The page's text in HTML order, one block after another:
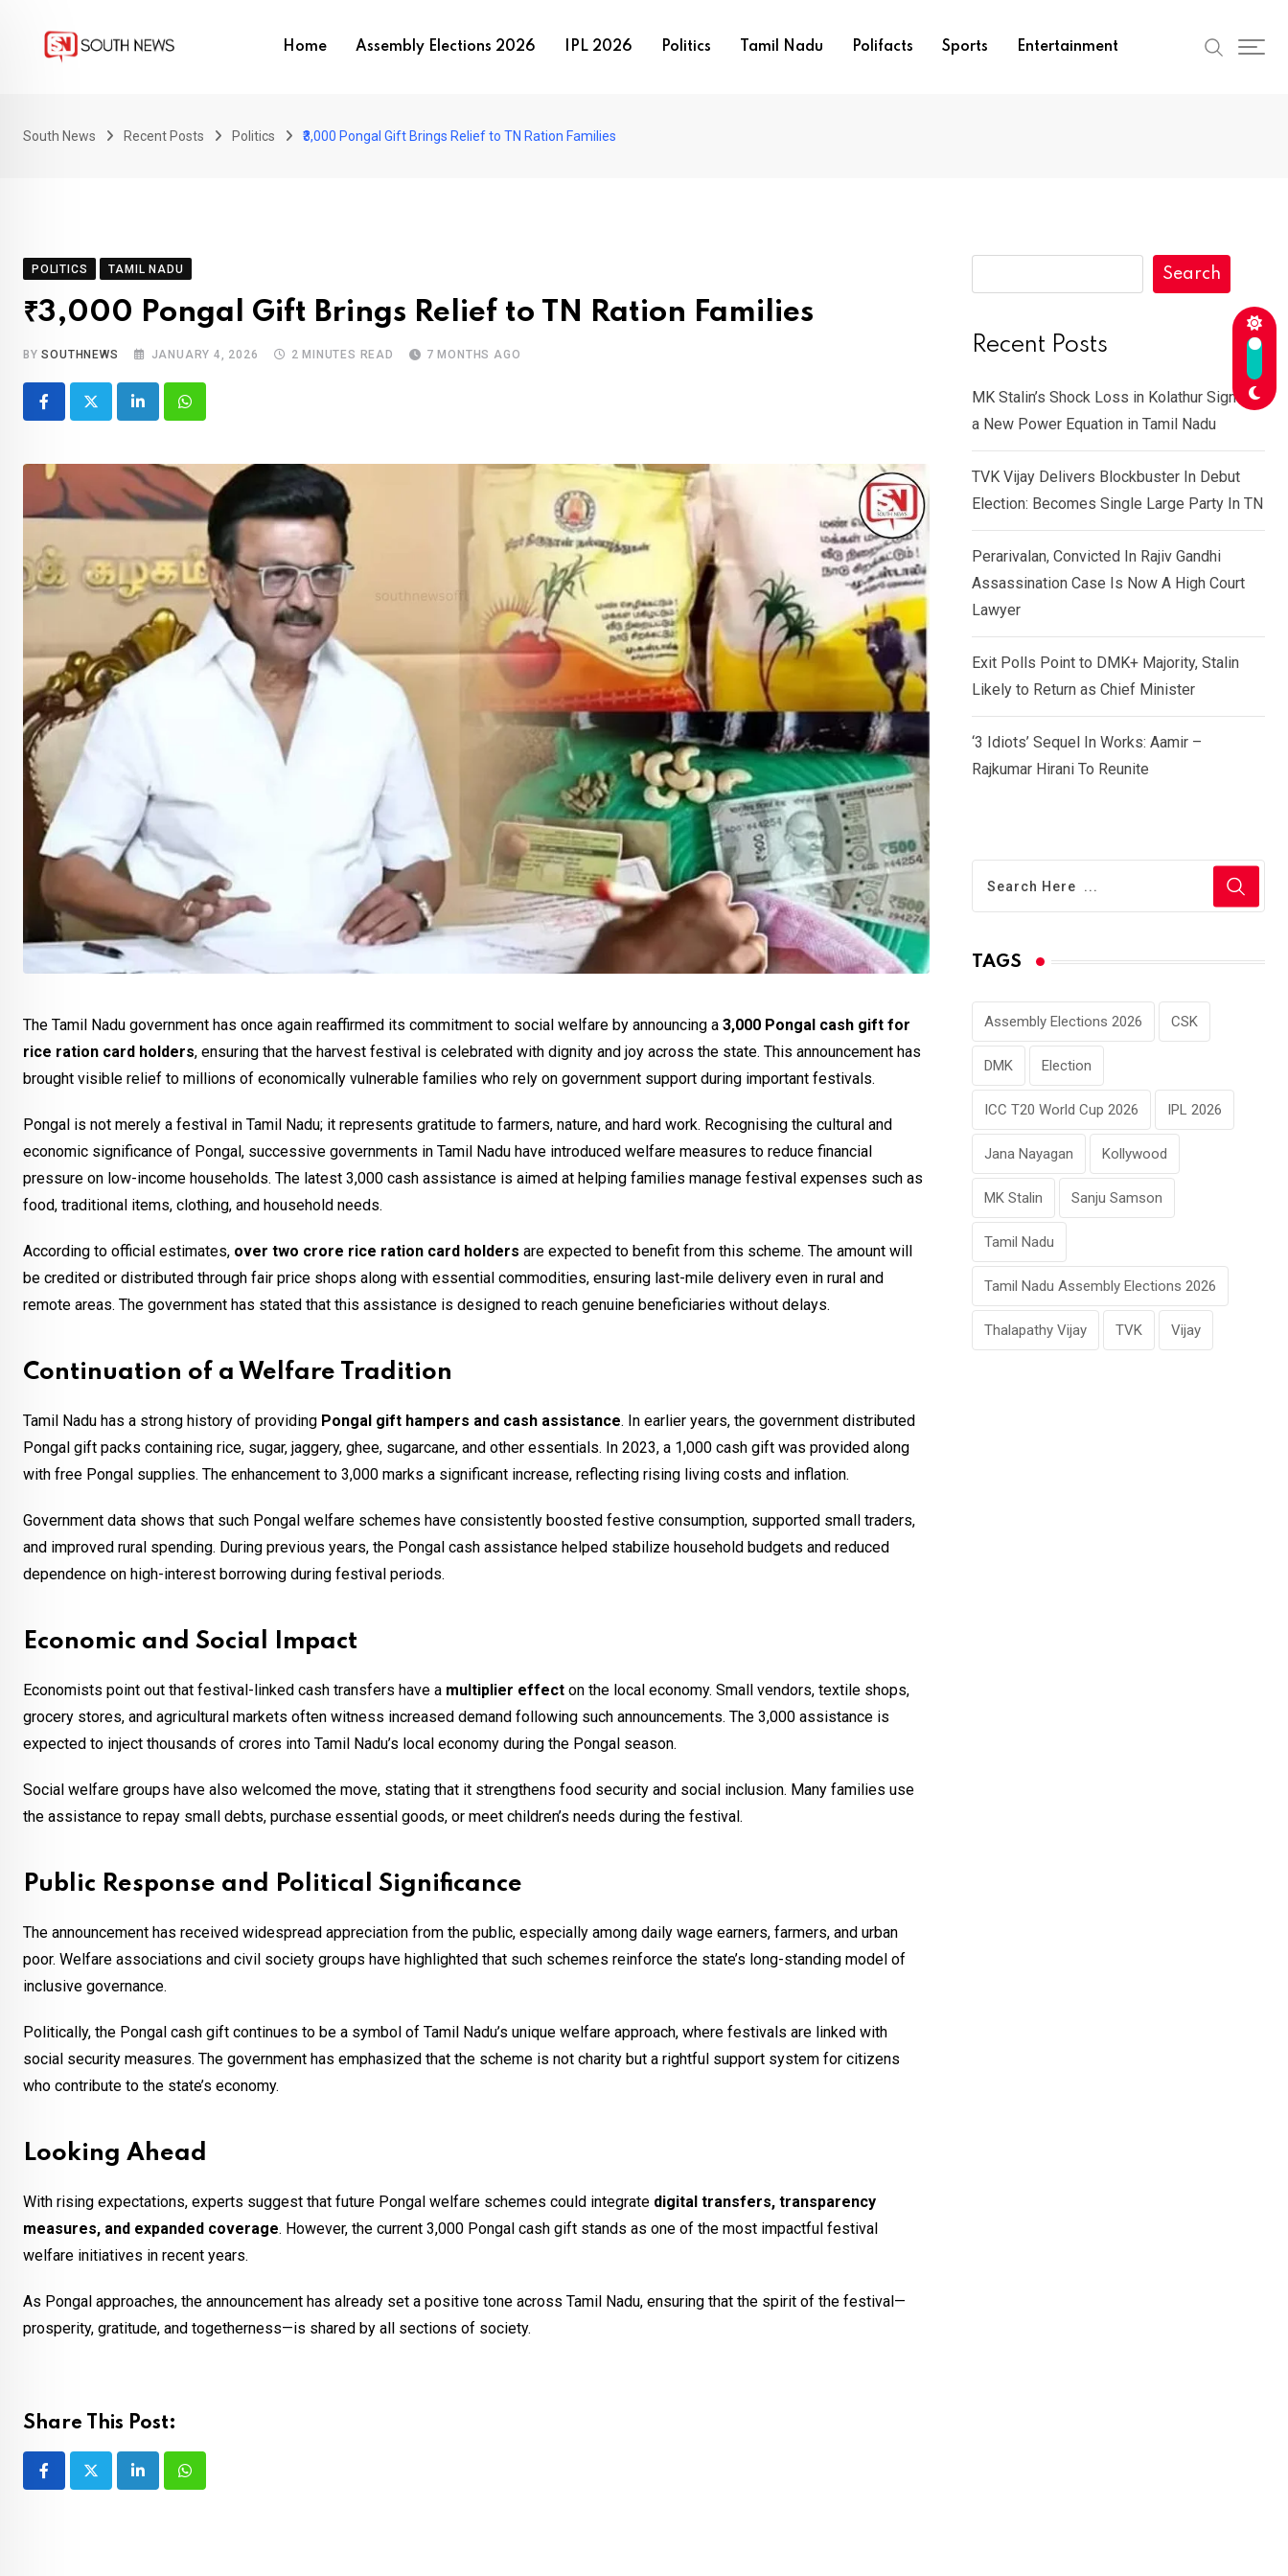
Home Assembly Elections 2026 IPL 2026 Politics Tamil Nadu Polifacts Sports Entertainment
South News Recent Posts Politics ₹3,000 Pongal Gift Brings Relief to TN Ration Families
POLITICS TAMIL NADU
₹3,000 Pongal Gift Brings Relief to TN Ration Families
BYSOUTHNEWS JANUARY 4, 2026 2 MINUTES READ 7 MONTHS AGO
LinkedInWhatsapp
The Tamil Nadu government has once again reaffirmed its commitment to social welfare by announcing a ₹3,000 Pongal cash gift for
rice ration card holders, ensuring that the harvest festival is celebrated with dignity and joy across the state. This announcement has
brought visible relief to millions of economically vulnerable families who rely on government support during important festivals.
Pongal is not merely a festival in Tamil Nadu; it represents gratitude to farmers, nature, and hard work. Recognising the cultural and
economic significance of Pongal, successive governments in Tamil Nadu have introduced welfare measures to reduce financial
pressure on low-income households. The latest ₹3,000 cash assistance is aimed at helping families manage festival expenses such as
food, traditional items, clothing, and household needs.
According to official estimates, over two crore rice ration card holders are expected to benefit from this scheme. The amount will
be credited or distributed through fair price shops along with essential commodities, ensuring last-mile delivery even in rural and
remote areas. The government has stated that this assistance is designed to reach genuine beneficiaries without delays.
Continuation of a Welfare Tradition
Tamil Nadu has a strong history of providing Pongal gift hampers and cash assistance. In earlier years, the government distributed
Pongal gift packs containing rice, sugar, jaggery, ghee, sugarcane, and other essentials. In 2023, a ₹1,000 cash gift was provided along
with free Pongal supplies. The enhancement to ₹3,000 marks a significant increase, reflecting rising living costs and inflation.
Government data shows that such Pongal welfare schemes have consistently boosted festive consumption, supported small traders,
and improved rural spending. During previous years, the Pongal cash assistance helped stabilize household budgets and reduced
dependence on high-interest borrowing during festival periods.
Economic and Social Impact
Economists point out that festival-linked cash transfers have a multiplier effect on the local economy. Small vendors, textile shops,
grocery stores, and agricultural markets often witness increased demand following such announcements. The ₹3,000 assistance is
expected to inject thousands of crores into Tamil Nadu’s local economy during the Pongal season.
Social welfare groups have also welcomed the move, stating that it strengthens food security and social inclusion. Many families use
the assistance to repay small debts, purchase essential goods, or meet children’s needs during the festival.
Public Response and Political Significance
The announcement has received widespread appreciation from the public, especially among daily wage earners, farmers, and urban
poor. Welfare associations and civil society groups have highlighted that such schemes reinforce the state’s long-standing model of
inclusive governance.
Politically, the Pongal cash gift continues to be a symbol of Tamil Nadu’s unique welfare approach, where festivals are linked with
social security measures. The government has emphasized that the scheme is not charity but a rightful support system for citizens
who contribute to the state’s economy.
Looking Ahead
With rising expectations, experts suggest that future Pongal welfare schemes could integrate digital transfers, transparency
measures, and expanded coverage. However, the current ₹3,000 Pongal cash gift stands as one of the most impactful festival
welfare initiatives in recent years.
As Pongal approaches, the announcement has already set a positive tone across Tamil Nadu, ensuring that the spirit of the festival—
prosperity, gratitude, and togetherness—is shared by all sections of society.
Share This Post:
LinkedInWhatsapp
Search
Recent Posts
MK Stalin’s Shock Loss in Kolathur Signals
a New Power Equation in Tamil Nadu
TVK Vijay Delivers Blockbuster In Debut
Election: Becomes Single Large Party In TN
Perarivalan, Convicted In Rajiv Gandhi
Assassination Case Is Now A High Court
Lawyer
Exit Polls Point to DMK+ Majority, Stalin
Likely to Return as Chief Minister
‘3 Idiots’ Sequel In Works: Aamir –
Rajkumar Hirani To Reunite
TAGS
Assembly Elections 2026 CSK
DMK Election
ICC T20 World Cup 2026 IPL 2026
Jana Nayagan Kollywood
MK Stalin Sanju Samson
Tamil Nadu
Tamil Nadu Assembly Elections 2026
Thalapathy Vijay TVK Vijay